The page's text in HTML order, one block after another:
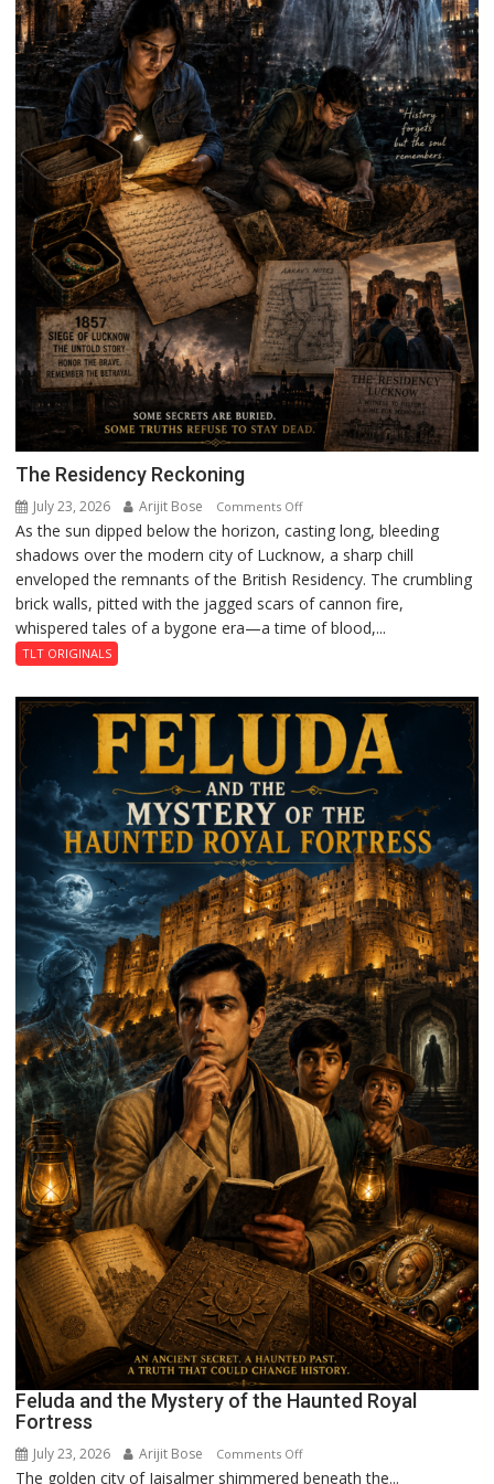
The Residency Reckoning
July 23, 2026 Arijit Bose Comments Offon
The
Residency
Reckoning
As the sun dipped below the horizon, casting long, bleeding
shadows over the modern city of Lucknow, a sharp chill
enveloped the remnants of the British Residency. The crumbling
brick walls, pitted with the jagged scars of cannon fire,
whispered tales of a bygone era—a time of blood,...
TLT ORIGINALS
Feluda and the Mystery of the Haunted Royal
Fortress
July 23, 2026 Arijit Bose Comments Offon
Feluda
The golden city of Jaisalmer shimmered beneath the...